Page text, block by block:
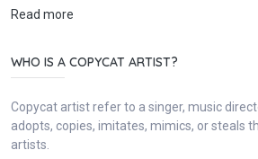
Read more
WHO IS A COPYCAT ARTIST?
Copycat artist refer to a singer, music
adopts, copies, imitates, mimics, or steals
artists.